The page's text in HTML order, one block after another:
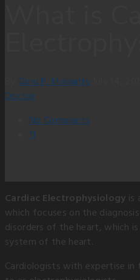
Guru P. Mohanty
Doctor
No Comments
11
Cardiac Electrophysiology is
which focuses on the
disorders of the heart, which
system of the heart.
Cardiologists with expertise in